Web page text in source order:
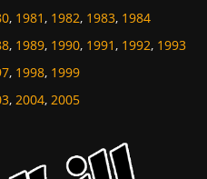
, 1981, 1982, 1983, 1984
, 1989, 1990, 1991, 1992, 1993
, 1998, 1999
, 2004, 2005